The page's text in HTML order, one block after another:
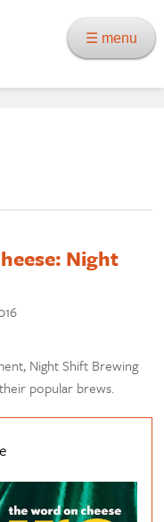
☰ menu
Night
Night Shift Brewing
popular brews.